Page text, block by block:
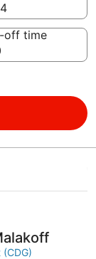
off time